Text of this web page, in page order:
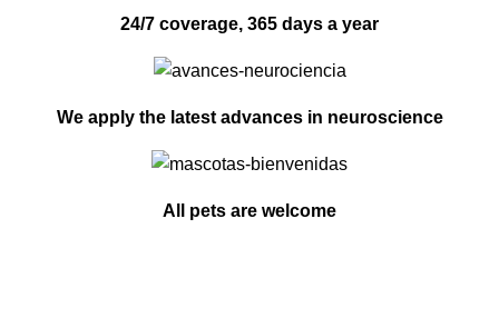
24/7 coverage, 365 days a year
We apply the latest advances in neuroscience
All pets are welcome